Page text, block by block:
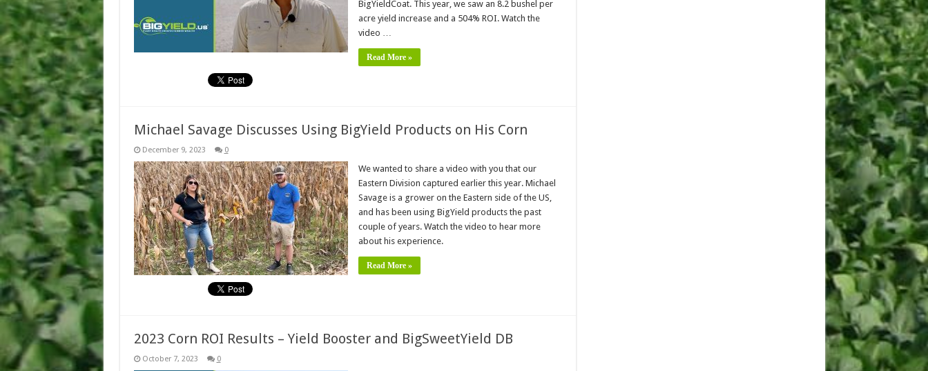
BigYieldCoat. This year, we saw an 8.2 bushel per
acre yield increase and a 504% ROI. Watch the
video …
Read More »
Michael Savage Discusses Using BigYield Products on His Corn
December 9, 2023 0
We wanted to share a video with you that our
Eastern Division captured earlier this year. Michael
Savage is a grower on the Eastern side of the US,
and has been using BigYield products the past
couple of years. Watch the video to hear more
about his experience.
Read More »
2023 Corn ROI Results – Yield Booster and BigSweetYield DB
October 7, 2023 0